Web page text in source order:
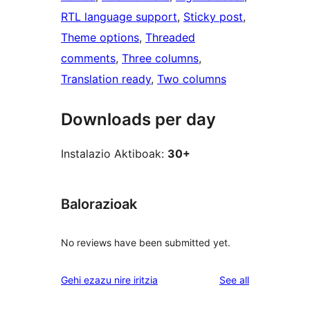
RTL language support, Sticky post
Theme options, Threaded
comments, Three columns
Translation ready, Two columns
Downloads per day
Instalazio Aktiboak: 30+
Balorazioak
No reviews have been submitted yet.
Gehi ezazu nire iritzia See allreviews